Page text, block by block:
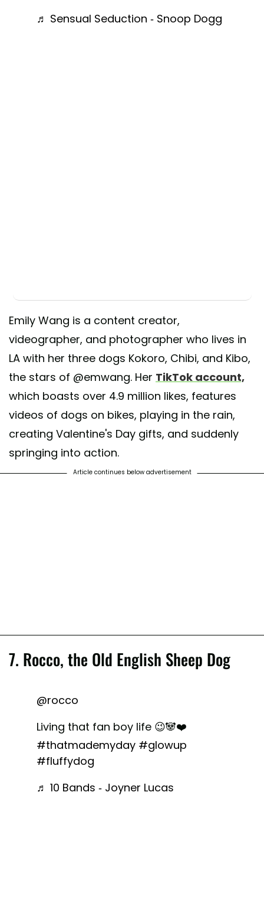
♬ Sensual Seduction - Snoop Dogg
Emily Wang is a content creator,
videographer, and photographer who lives in
LA with her three dogs Kokoro, Chibi, and Kibo,
the stars of @emwang. Her TikTok account,
which boasts over 4.9 million likes, features
videos of dogs on bikes, playing in the rain,
creating Valentine's Day gifts, and suddenly
springing into action.
Article continues below advertisement
7. Rocco, the Old English Sheep Dog
@rocco
Living that fan boy life 😉🐼❤️
#thatmademyday #glowup
#fluffydog
♬ 10 Bands - Joyner Lucas